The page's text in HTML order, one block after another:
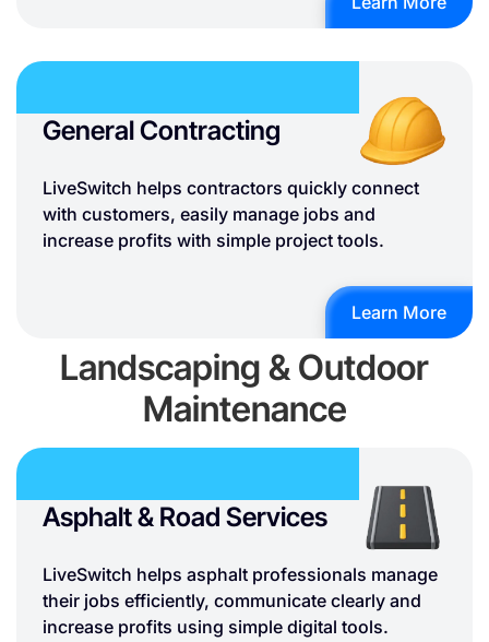
General Contracting
LiveSwitch helps contractors quickly connect
with customers, easily manage jobs and
increase profits with simple project tools.
Learn More
Landscaping & Outdoor
Maintenance
Asphalt & Road Services
LiveSwitch helps asphalt professionals manage
their jobs efficiently, communicate clearly and
increase profits using simple digital tools.